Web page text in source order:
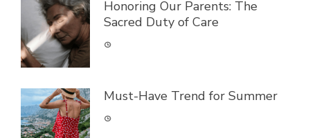
Honoring Our Parents: The
Sacred Duty of Care
Must-Have Trend for Summer